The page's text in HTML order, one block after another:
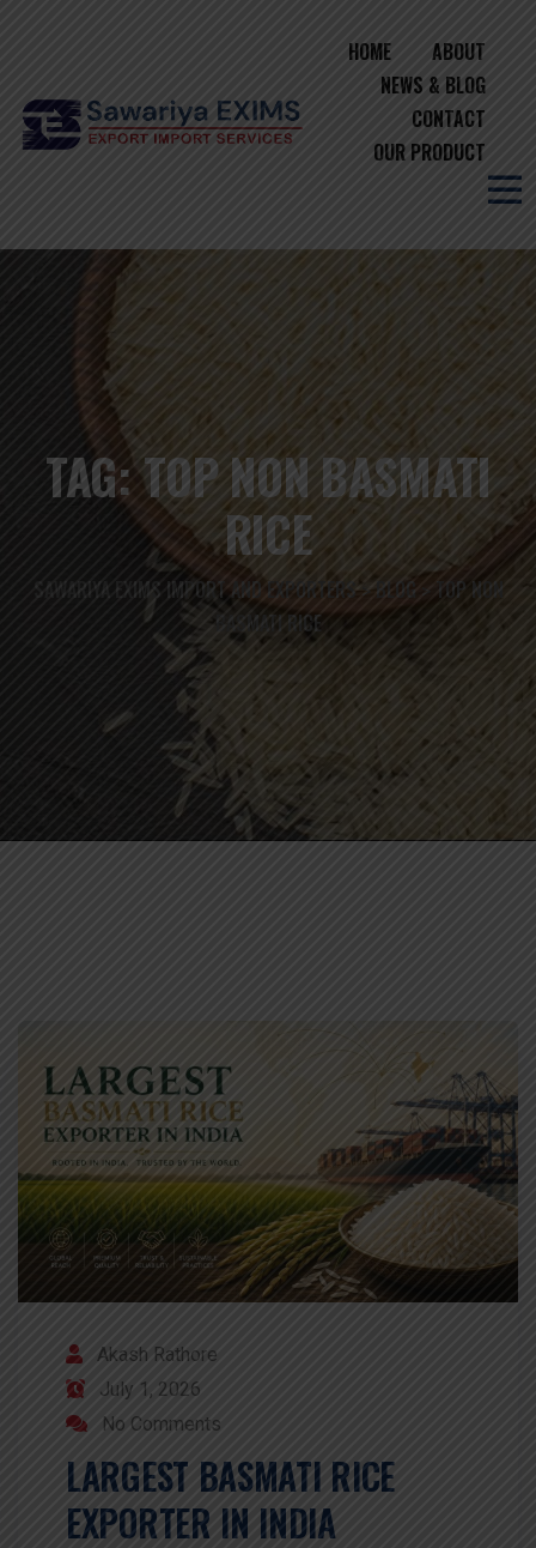
HOME
ABOUT
NEWS & BLOG
CONTACT
OUR PRODUCT
TAG:TOP NON BASMATI
RICE
SAWARIYA EXIMS IMPORT AND EXPORTERS>BLOG > TOP NON
BASMATI RICE
Akash Rathore
July 1, 2026
No Comments
LARGEST BASMATI RICE
EXPORTER IN INDIA